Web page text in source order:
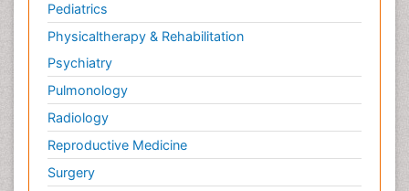
Pediatrics
Physicaltherapy & Rehabilitation
Psychiatry
Pulmonology
Radiology
Reproductive Medicine
Surgery